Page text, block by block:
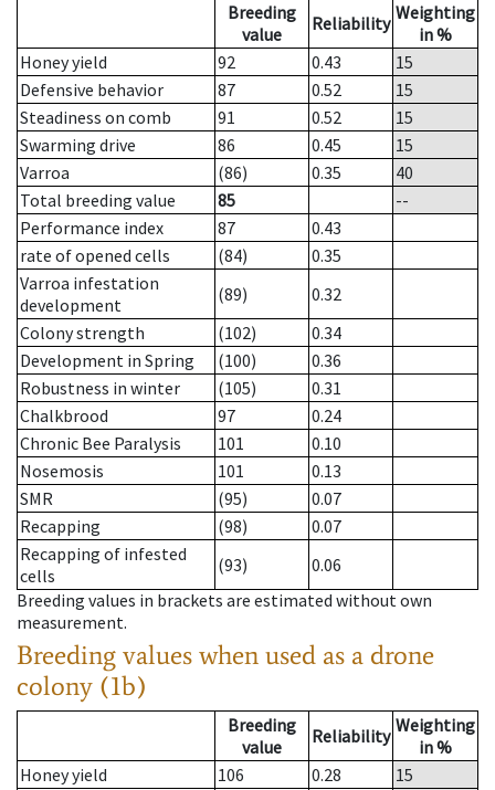
Breeding
value
Reliability Weighting
in %
Honey yield
92 0.43
15
Defensive behavior
87 0.52
15
Steadiness on comb
91 0.52
15
Swarming drive
86 0.45
15
Varroa
(86) 0.35
40
Total breeding value
85
--
Performance index
87
0.43
rate of opened cells
(84)
0.35
Varroa infestation
development
(89)
0.32
Colony strength
(102)
0.34
Development in Spring
(100)
0.36
Robustness in winter
(105)
0.31
Chalkbrood
97
0.24
Chronic Bee Paralysis
101
0.10
Nosemosis
101
0.13
SMR
(95)
0.07
Recapping
(98)
0.07
Recapping of infested
cells
(93)
0.06
Breeding values in brackets are estimated without own
measurement.
Breeding values when used as a drone
colony (1b)
Breeding
value
Reliability Weighting
in %
Honey yield
106 0.28
15